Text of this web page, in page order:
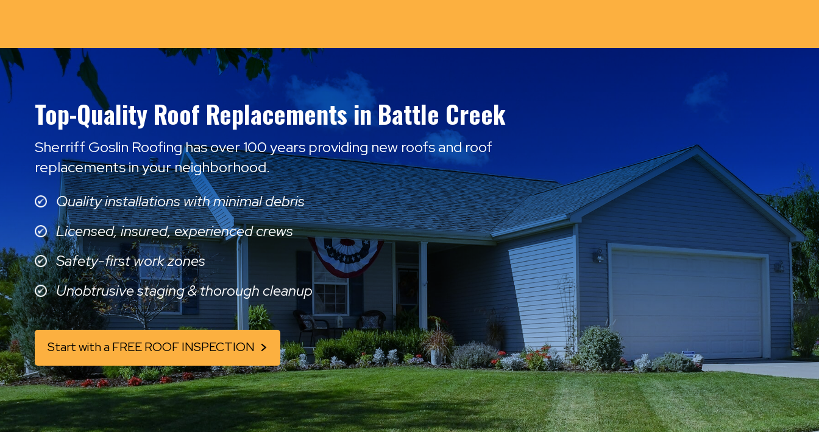
Top-Quality Roof Replacements in Battle Creek
Sherriff Goslin Roofing has over 100 years providing new roofs and roof
replacements in your neighborhood.
Quality installations with minimal debris
Licensed, insured, experienced crews
Safety-first work zones
Unobtrusive staging & thorough cleanup
Start with a FREE ROOF INSPECTION